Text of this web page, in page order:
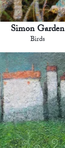
Simon Garden
Birds